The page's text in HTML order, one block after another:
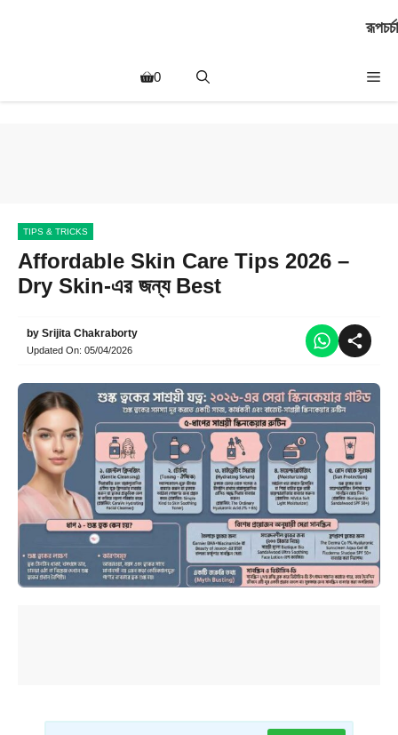
রূপচর্চা
0
TIPS & TRICKS
Affordable Skin Care Tips 2026 –
Dry Skin-এর জন্য Best
by Srijita Chakraborty
Updated On: 05/04/2026